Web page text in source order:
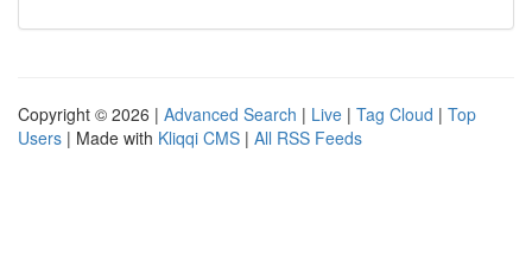
Copyright © 2026 | Advanced Search | Live | Tag Cloud | Top
Users | Made with Kliqqi CMS | All RSS Feeds